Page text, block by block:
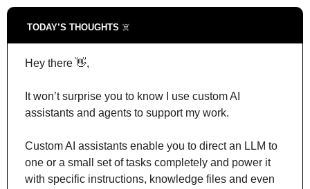
TODAY’S THOUGHTS ☠️
Hey there 👋,
It won’t surprise you to know I use custom AI
assistants and agents to support my work.
Custom AI assistants enable you to direct an LLM to
one or a small set of tasks completely and power it
with specific instructions, knowledge files and even